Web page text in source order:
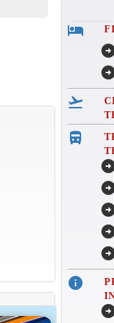
hotel
flight_takeoff
directions_bus_filled
info